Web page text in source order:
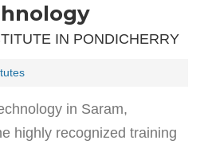
IN PONDICHERRY
in Saram,
highly recognized training